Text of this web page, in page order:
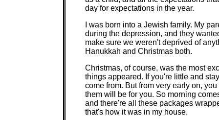
day for expectations in the year.
I was born into a Jewish family. My
during the depression, and they
make sure we weren't deprived of
Hanukkah and Christmas both.
Christmas, of course, was the most
things appeared. If you're little and
come from. But from very early on,
them will be for you. So morning
and there're all these packages
that's how it was in my house.